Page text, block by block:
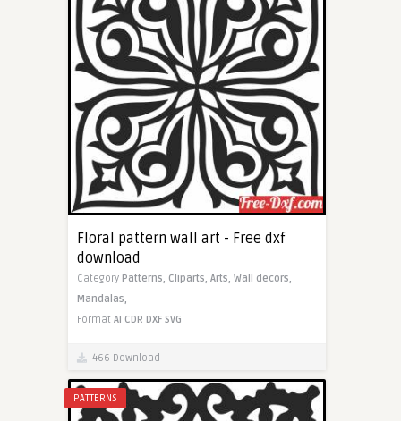
Floral pattern wall art - Free dxf
download
Category Patterns, Cliparts, Arts, Wall decors,
Mandalas,
Format AI CDR DXF SVG
466 Download
PATTERNS